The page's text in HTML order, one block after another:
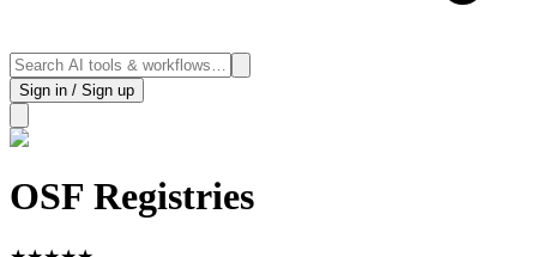
Sign in / Sign up
OSF Registries